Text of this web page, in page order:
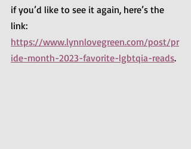
if you’d like to see it again, here’s the
link:
https://www.lynnlovegreen.com/post/pr
ide-month-2023-favorite-lgbtqia-reads.